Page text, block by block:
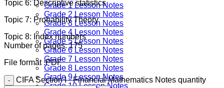
Grade 1 Lesson Notes
Grade 2 Lesson Notes
Grade 3 Lesson Notes
Grade 4 Lesson Notes
Grade 5 Lesson Notes
Grade 6 Lesson Notes
Grade 7 Lesson Notes
Grade 8 Lesson Notes
Grade 9 Lesson Notes
Grade 10 Lesson Notes
Topic 6: Descriptive statistics
Topic 7: Probability Theory
Topic 8: Index numbers
Number of pages: 175
File format :PDF
CIFA Section I - Financial Mathematics Notes quantity